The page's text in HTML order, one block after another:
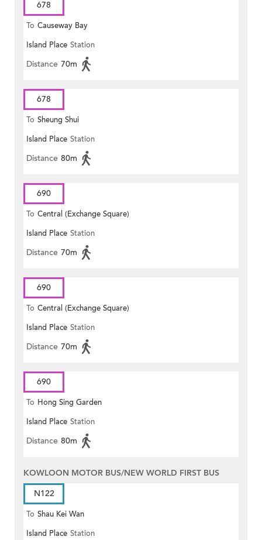
678
To Causeway Bay
Island Place Station
Distance 70m
678
To Sheung Shui
Island Place Station
Distance 80m
690
To Central (Exchange Square)
Island Place Station
Distance 70m
690
To Central (Exchange Square)
Island Place Station
Distance 70m
690
To Hong Sing Garden
Island Place Station
Distance 80m
KOWLOON MOTOR BUS/NEW WORLD FIRST BUS
N122
To Shau Kei Wan
Island Place Station